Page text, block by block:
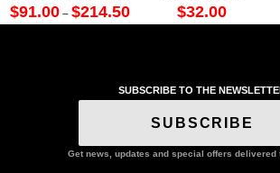
$91.00 – $214.50Price
range:
This
variants.
may
$32.00
SUBSCRIBE TO THE
SUBSCRIBE
Get news, updates and special offers delivered